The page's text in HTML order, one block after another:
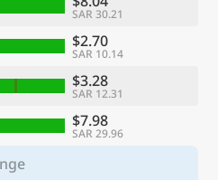
SAR 30.21
$2.70
SAR 10.14
$3.28
SAR 12.31
$7.98
SAR 29.96